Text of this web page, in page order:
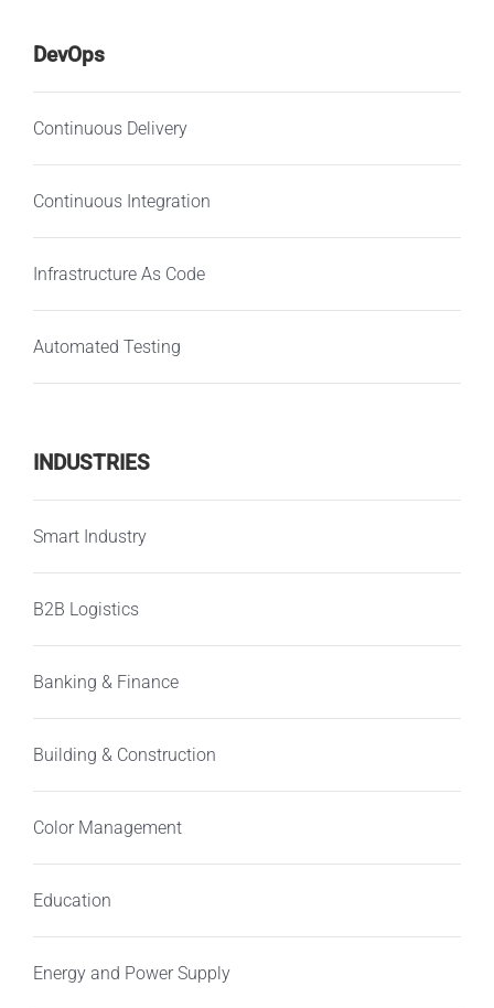
DevOps
Continuous Delivery
Continuous Integration
Infrastructure As Code
Automated Testing
INDUSTRIES
Smart Industry
B2B Logistics
Banking & Finance
Building & Construction
Color Management
Education
Energy and Power Supply